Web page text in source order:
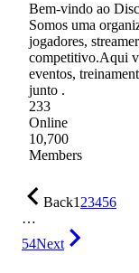
Bem-vindo ao
Somos uma
jogadores,
competitivo.Aqui
eventos,
junto .
233
Online
10,700
Members
Back123456
…
54Next